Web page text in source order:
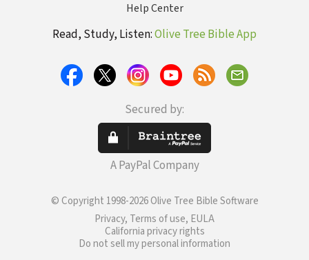
Help Center
Read, Study, Listen:Olive Tree Bible App
Secured by:
A PayPal Company
© Copyright 1998-2026 Olive Tree Bible Software
Privacy, Terms of use, EULA
California privacy rights
Do not sell my personal information